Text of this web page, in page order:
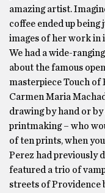
amazing artist.
coffee ended up
images of her work in
We had a wide-
about the famous
masterpiece Touch
Carmen Maria
drawing by hand or by
printmaking – who
of ten prints, when
Perez had previously
featured a trio of
streets of Providence